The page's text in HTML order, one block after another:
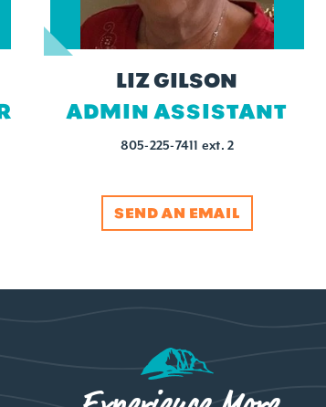
LIZ GILSON
ADMIN ASSISTANT
805-225-7411 ext. 2
SEND AN EMAIL